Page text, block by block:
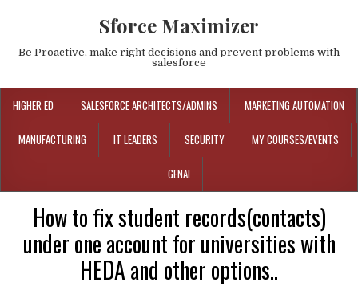
Sforce Maximizer
Be Proactive, make right decisions and prevent problems with
salesforce
HIGHER ED SALESFORCE ARCHITECTS/ADMINS MARKETING AUTOMATION
MANUFACTURING IT LEADERS SECURITY MY COURSES/EVENTS
GENAI
How to fix student records(contacts)
under one account for universities with
HEDA and other options..